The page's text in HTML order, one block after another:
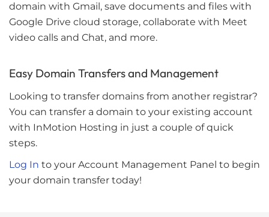
domain with Gmail, save documents and files with
Google Drive cloud storage, collaborate with Meet
video calls and Chat, and more.
Easy Domain Transfers and Management
Looking to transfer domains from another registrar?
You can transfer a domain to your existing account
with InMotion Hosting in just a couple of quick
steps.
Log In to your Account Management Panel to begin
your domain transfer today!